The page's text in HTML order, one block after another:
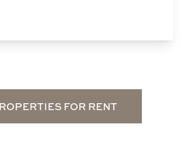
FOR RENT